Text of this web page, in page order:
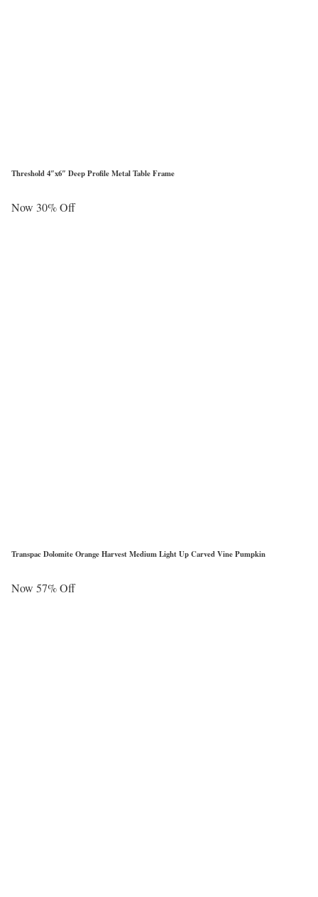
Threshold 4″x6″ Deep Profile Metal Table Frame
Now 30% Off
Transpac Dolomite Orange Harvest Medium Light Up Carved Vine Pumpkin
Now 57% Off